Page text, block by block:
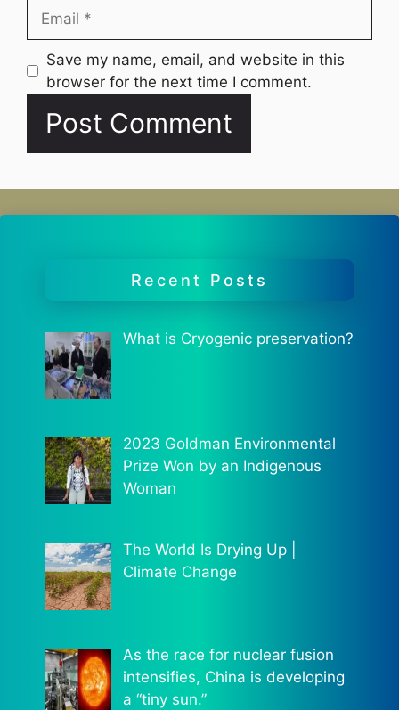
Website
Save my name, email, and website in this
browser for the next time I comment.
Recent Posts
What is Cryogenic preservation?
2023 Goldman Environmental
Prize Won by an Indigenous
Woman
The World Is Drying Up |
Climate Change
As the race for nuclear fusion
intensifies, China is developing
a “tiny sun.”